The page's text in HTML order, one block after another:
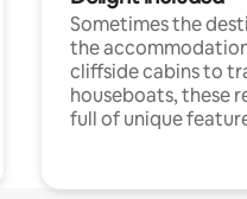
Sometimes the
the
cliffside cabins to
houseboats, these
full of unique